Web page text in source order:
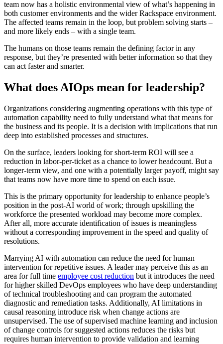
team now has a holistic environmental view of what’s happening in
both customer environments and the wider Rackspace environment.
The affected teams remain in the loop, but problem solving starts –
and more likely ends – with a single team.
The humans on those teams remain the defining factor in any
response, but they’re presented with better information so that they
can act faster and smarter.
What does AIOps mean for leadership?
Organizations considering augmenting operations with this type of
automation capability need to fully understand what that means for
the business and its people. It is a decision with implications that run
deep into established processes and structures.
On the surface, leaders looking for short-term ROI will see a
reduction in labor-per-ticket as a chance to lower headcount. But a
longer-term view, and one with a potentially larger payoff, might say
that teams now have more time to spend on each issue.
This is the primary opportunity for leadership to enhance people’s
position in the post-AI world of work; through upskilling the
workforce the presented workload may become more complex.
After all, more accurate identification of issues is meaningless
without a corresponding improvement in the speed and quality of
resolutions.
Marrying AI with automation can reduce the need for human
intervention for repetitive issues. A leader may perceive this as an
area for full time employee cost reduction but it introduces the need
for higher skilled DevOps employees who have deep understanding
of technical troubleshooting and can program the automated
diagnostic and remediation tasks. Additionally, AI limitations in
causal reasoning introduce risk when change actions are
unsupervised. The use of supervised machine learning and inclusion
of change controls for suggested actions reduces the risks but
requires human intervention to provide validation and learning